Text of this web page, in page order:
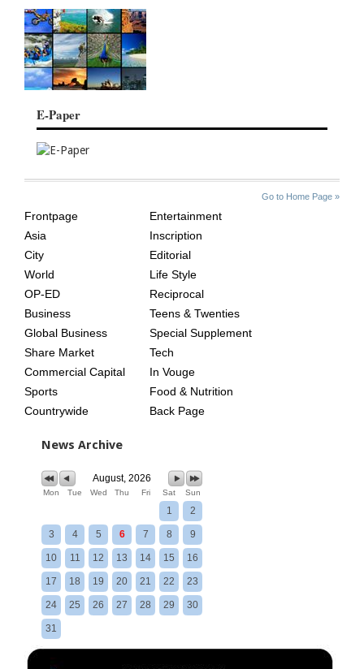
E-Paper
Go to Home Page »
AGE
Frontpage
Asia
City
World
OP-ED
Business
Global Business
Share Market
Commercial Capital
Sports
Countrywide
Entertainment
Inscription
Editorial
Life Style
Reciprocal
Teens & Twenties
Special Supplement
Tech
In Vouge
Food & Nutrition
Back Page
News Archive
August, 2026
Mon Tue Wed Thu Fri Sat Sun
1 2
3 4 5 6 7 8 9
10 11 12 13 14 15 16
17 18 19 20 21 22 23
24 25 26 27 28 29 30
31